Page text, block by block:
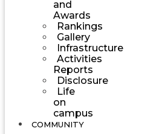
and
Awards
Rankings
Gallery
Infrastructure
Activities
Reports
Disclosure
Life
on
campus
COMMUNITY